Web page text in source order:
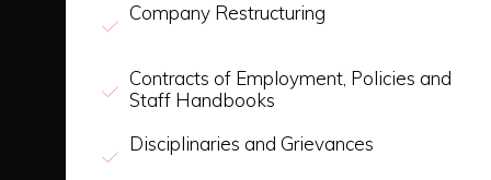
Company Restructuring
Contracts of Employment, Policies and
Staff Handbooks
Disciplinaries and Grievances